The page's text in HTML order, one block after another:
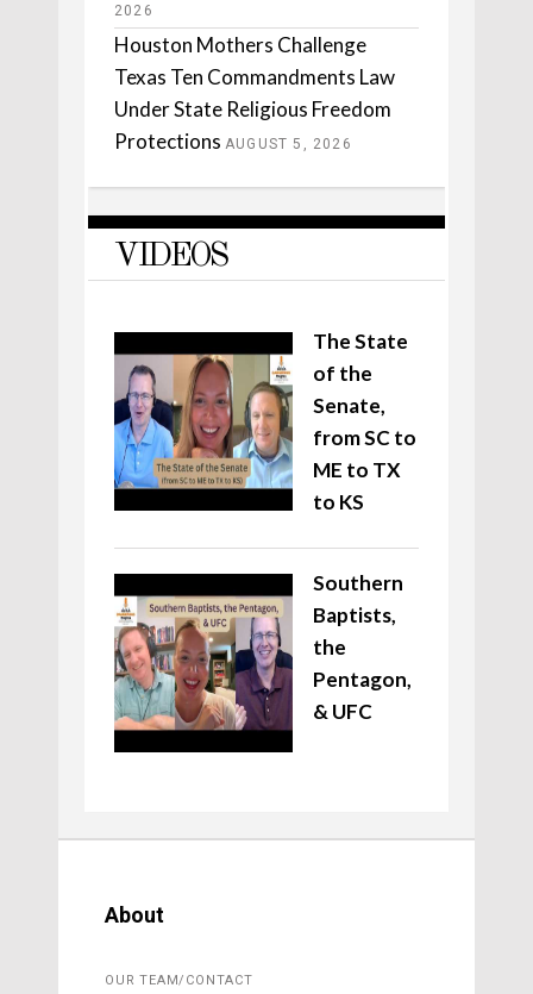
2026
Houston Mothers Challenge
Texas Ten Commandments Law
Under State Religious Freedom
Protections AUGUST 5, 2026
VIDEOS
The State
of the
Senate,
from SC to
ME to TX
to KS
Southern
Baptists,
the
Pentagon,
& UFC
About
OUR TEAM/CONTACT